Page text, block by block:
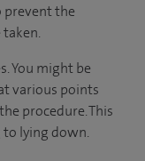
prevent the
You might be
various points
procedure. This
lying down.